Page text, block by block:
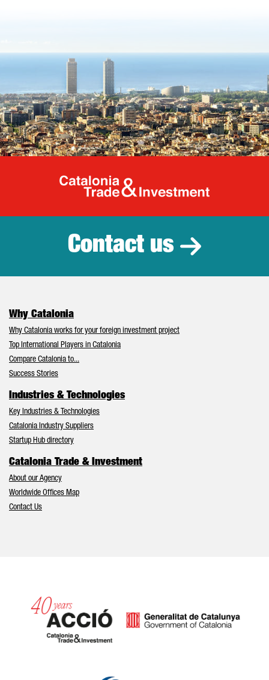
Catalonia
Contact us
Why Catalonia
Why Catalonia works for your foreign investment project
Top International Players in Catalonia
Compare Catalonia to...
Success Stories
Industries & Technologies
Key Industries & Technologies
Catalonia Industry Suppliers
Startup Hub directory
Catalonia Trade & Investment
About our Agency
Worldwide Offices Map
Contact Us